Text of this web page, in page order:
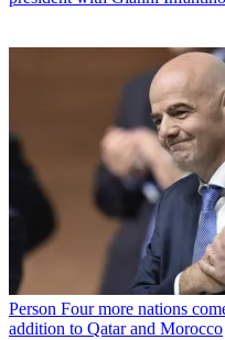
Person Four more nations
addition to Qatar and Morocco